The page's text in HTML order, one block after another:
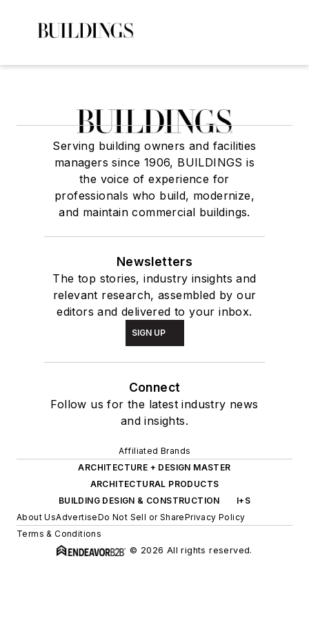
Serving building owners and facilities
managers since 1906, BUILDINGS is
the voice of experience for
professionals who build, modernize,
and maintain commercial buildings.
Newsletters
The top stories, industry insights and
relevant research, assembled by our
editors and delivered to your inbox.
SIGN UP
Connect
Follow us for the latest industry news
and insights.
Affiliated Brands
ARCHITECTURE + DESIGN MASTER
ARCHITECTURAL PRODUCTS
BUILDING DESIGN & CONSTRUCTION
I+S
About UsAdvertiseDo Not Sell or SharePrivacy Policy
Terms & Conditions
© 2026 All rights reserved.